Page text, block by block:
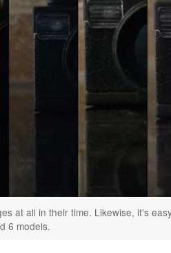
at all in their time. Likewise, it's
6 models.